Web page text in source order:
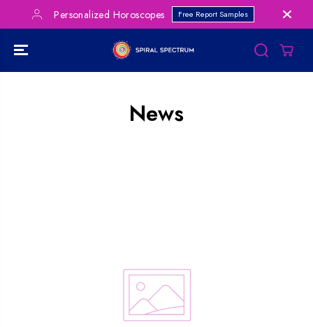
SKIP TO
CONTENTPersonalized Horoscopes Free Report Samples
News